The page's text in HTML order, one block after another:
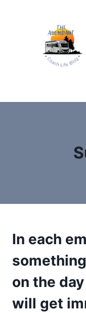
In each
on the
will get